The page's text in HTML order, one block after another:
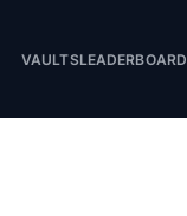
VAULTSLEADERBOARD